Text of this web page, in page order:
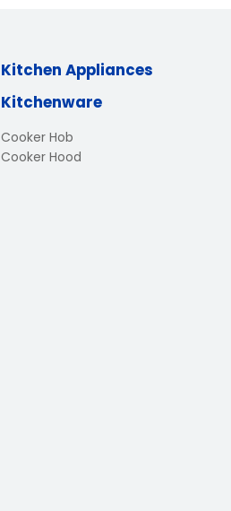
Kitchen Appliances
Kitchenware
Cooker Hob
Cooker Hood